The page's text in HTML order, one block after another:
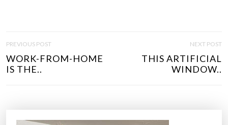
O
S
T
PREVIOUS POST
WORK-FROM-HOME
IS THE..
NEXT POST
THIS ARTIFICIAL
WINDOW..